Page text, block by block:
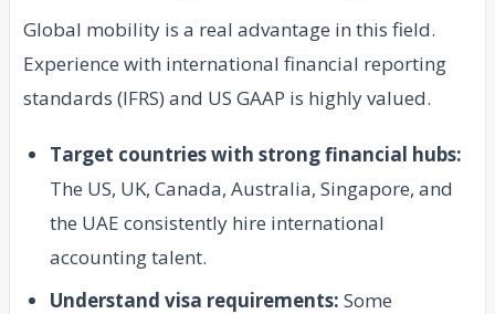
Global mobility is a real advantage in this field.
Experience with international financial reporting
standards (IFRS) and US GAAP is highly valued.
Target countries with strong financial hubs:
The US, UK, Canada, Australia, Singapore, and
the UAE consistently hire international
accounting talent.
Understand visa requirements: Some